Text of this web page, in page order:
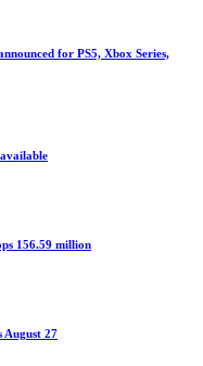
for PS5, Xbox Series,
156.59 million
August 27